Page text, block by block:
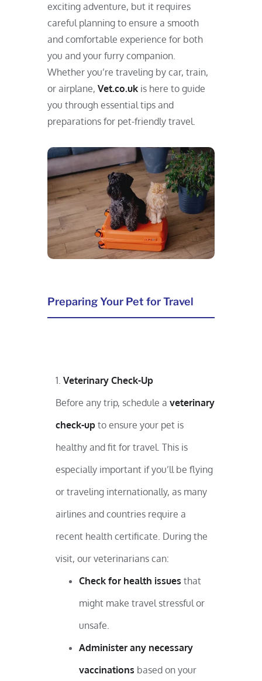
exciting adventure, but it requires
careful planning to ensure a smooth
and comfortable experience for both
you and your furry companion.
Whether you’re traveling by car, train,
or airplane, Vet.co.ukis here to guide
you through essential tips and
preparations for pet-friendly travel.
Preparing Your Pet for Travel
Veterinary Check-Up
Before any trip, schedule a veterinary
check-upto ensure your pet is
healthy and fit for travel. This is
especially important if you’ll be flying
or traveling internationally, as many
airlines and countries require a
recent health certificate. During the
visit, our veterinarians can:
Check for health issues that
might make travel stressful or
unsafe.
Administer any necessary
vaccinations based on your